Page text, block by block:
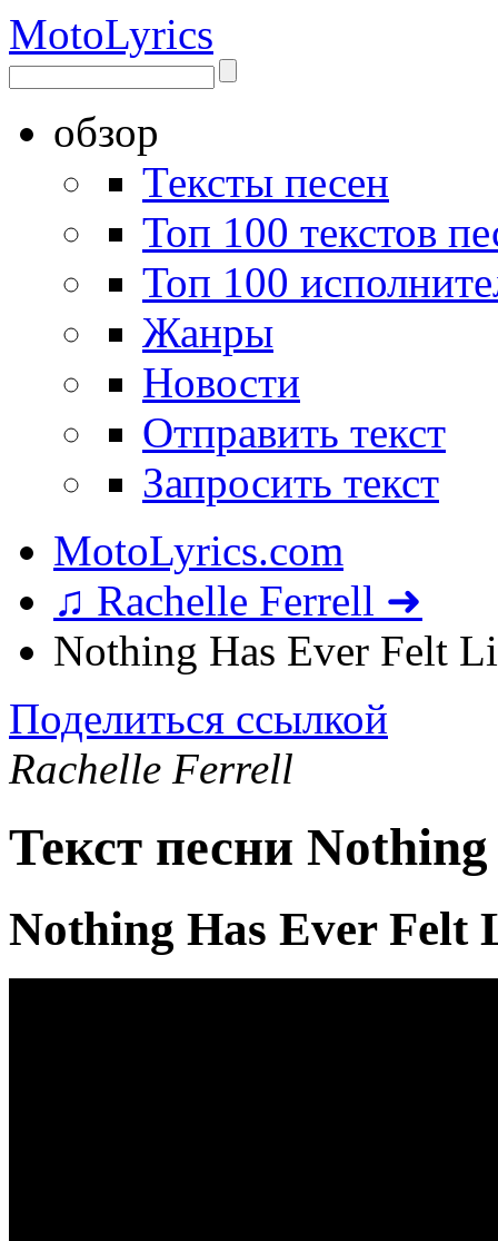
MotoLyrics
обзор
Тексты песен
Топ 100 текстов
Топ 100
Жанры
Новости
Отправить текст
Запросить текст
MotoLyrics.com
♫ Rachelle Ferrell ➜
Nothing Has Ever Felt
Поделиться ссылкой
Rachelle Ferrell
Текст песни
Nothing Has Ever Felt